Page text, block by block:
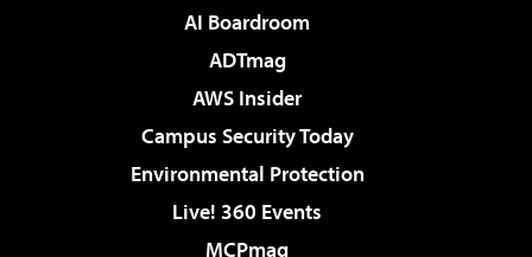
AI Boardroom
ADTmag
AWS Insider
Campus Security Today
Environmental Protection
Live! 360 Events
MCPmag